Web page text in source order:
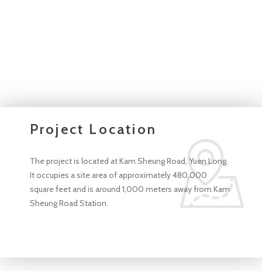
Project Location
The project is located at Kam Sheung Road, Yuen Long.
It occupies a site area of approximately 480,000
square feet and is around 1,000 meters away from Kam
Sheung Road Station.